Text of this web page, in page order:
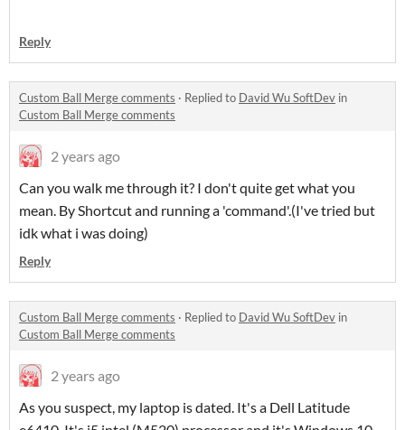
Reply
Custom Ball Merge comments · Replied to David Wu SoftDev in
Custom Ball Merge comments
2 years ago
Can you walk me through it? I don't quite get what you
mean. By Shortcut and running a 'command'.(I've tried but
idk what i was doing)
Reply
Custom Ball Merge comments · Replied to David Wu SoftDev in
Custom Ball Merge comments
2 years ago
As you suspect, my laptop is dated. It's a Dell Latitude